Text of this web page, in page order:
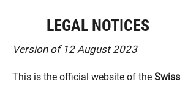
LEGAL NOTICES
Version of 12 August 2023
This is the official website of the Swiss